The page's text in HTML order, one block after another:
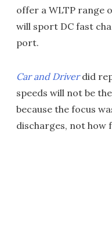
offer a WLTP range
will sport DC fast
port.
Car and Driverdid
speeds will not be
because the focus
discharges, not